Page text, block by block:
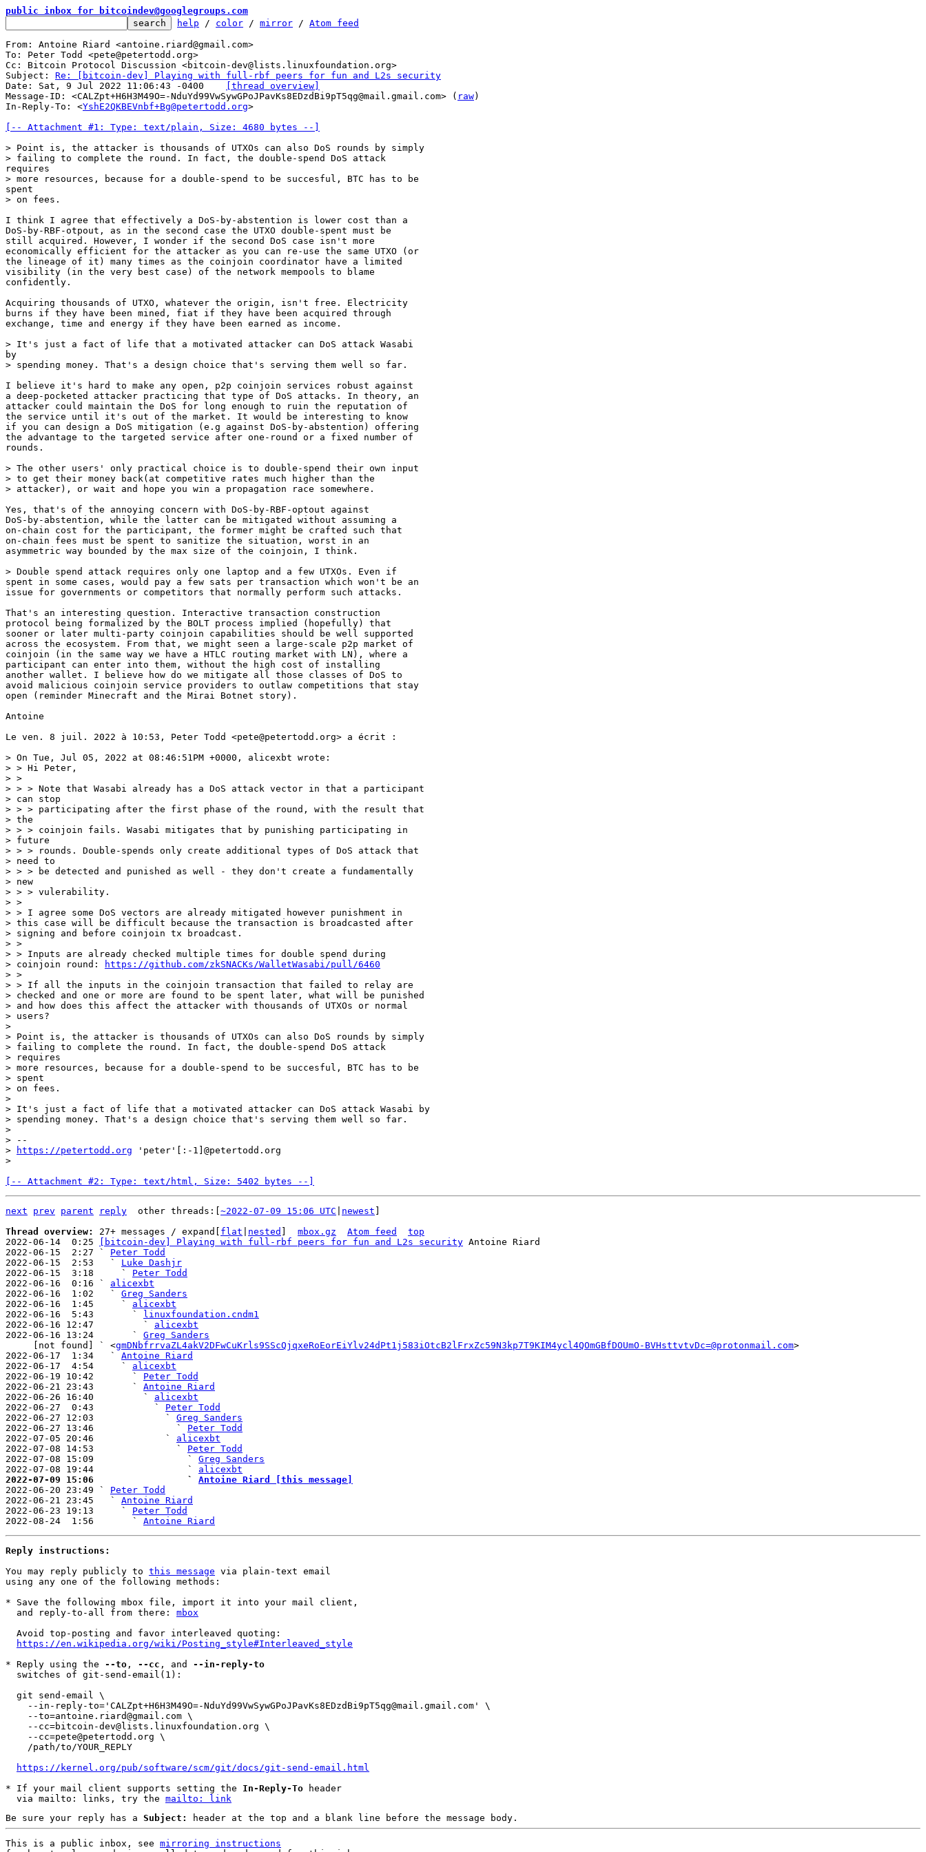
public inbox for bitcoindev@googlegroups.com
help / color / mirror / Atom feed
From: Antoine Riard <antoine.riard@gmail.com>
To: Peter Todd <pete@petertodd.org>
Cc: Bitcoin Protocol Discussion <bitcoin-dev@lists.linuxfoundation.org>
Subject: Re: [bitcoin-dev] Playing with full-rbf peers for fun and L2s security
[thread overview]
Message-ID: <CALZpt+H6H3M49O=-NduYd99VwSywGPoJPavKs8EDzdBi9pT5qg@mail.gmail.com> ( raw)
In-Reply-To: <YshE2QKBEVnbf+Bg@petertodd.org>
[-- Attachment #1: Type: text/plain, Size: 4680 bytes --]
> Point is, the attacker is thousands of UTXOs can also DoS rounds by simply
I think I agree that effectively a DoS-by-abstention is lower cost than a
DoS-by-RBF-otpout, as in the second case the UTXO double-spent must be
still acquired. However, I wonder if the second DoS case isn't more
economically efficient for the attacker as you can re-use the same UTXO (or
the lineage of it) many times as the coinjoin coordinator have a limited
visibility (in the very best case) of the network mempools to blame
confidently.
Acquiring thousands of UTXO, whatever the origin, isn't free. Electricity
burns if they have been mined, fiat if they have been acquired through
exchange, time and energy if they have been earned as income.
I believe it's hard to make any open, p2p coinjoin services robust against
a deep-pocketed attacker practicing that type of DoS attacks. In theory, an
attacker could maintain the DoS for long enough to ruin the reputation of
the service until it's out of the market. It would be interesting to know
if you can design a DoS mitigation (e.g against DoS-by-abstention) offering
the advantage to the targeted service after one-round or a fixed number of
rounds.
> The other users' only practical choice is to double-spend their own input
> to get their money back(at competitive rates much higher than the
Yes, that's of the annoying concern with DoS-by-RBF-optout against
DoS-by-abstention, while the latter can be mitigated without assuming a
on-chain cost for the participant, the former might be crafted such that
on-chain fees must be spent to sanitize the situation, worst in an
asymmetric way bounded by the max size of the coinjoin, I think.
spent in some cases, would pay a few sats per transaction which won't be an
issue for governments or competitors that normally perform such attacks.
That's an interesting question. Interactive transaction construction
protocol being formalized by the BOLT process implied (hopefully) that
sooner or later multi-party coinjoin capabilities should be well supported
across the ecosystem. From that, we might seen a large-scale p2p market of
coinjoin (in the same way we have a HTLC routing market with LN), where a
participant can enter into them, without the high cost of installing
another wallet. I believe how do we mitigate all those classes of DoS to
avoid malicious coinjoin service providers to outlaw competitions that stay
open (reminder Minecraft and the Mirai Botnet story).
Antoine
Le ven. 8 juil. 2022 à 10:53, Peter Todd <pete@petertodd.org> a écrit :
> On Tue, Jul 05, 2022 at 08:46:51PM +0000, alicexbt wrote:
> > Hi Peter,
> >
> > > Note that Wasabi already has a DoS attack vector in that a participant
> can stop
> > > participating after the first phase of the round, with the result that
> the
> > > coinjoin fails. Wasabi mitigates that by punishing participating in
> future
> > > rounds. Double-spends only create additional types of DoS attack that
> need to
> > > be detected and punished as well - they don't create a fundamentally
> new
> > > vulerability.
> >
> > I agree some DoS vectors are already mitigated however punishment in
> this case will be difficult because the transaction is broadcasted after
> signing and before coinjoin tx broadcast.
> >
> > Inputs are already checked multiple times for double spend during
> coinjoin round:
https://github.com/zkSNACKs/WalletWasabi/pull/6460
> >
> > If all the inputs in the coinjoin transaction that failed to relay are
> checked and one or more are found to be spent later, what will be punished
> and how does this affect the attacker with thousands of UTXOs or normal
> users?
>
> Point is, the attacker is thousands of UTXOs can also DoS rounds by simply
> failing to complete the round. In fact, the double-spend DoS attack
> requires
> more resources, because for a double-spend to be succesful, BTC has to be
> spent
> on fees.
>
> It's just a fact of life that a motivated attacker can DoS attack Wasabi by
> spending money. That's a design choice that's serving them well so far.
>
> --
>
https://petertodd.org 'peter'[:-1]@petertodd.org
[-- Attachment #2: Type: text/html, Size: 5402 bytes --]
next prev parent reply other threads:[ ~2022-07-09 15:06 UTC newest
Thread overview: 27+ messages / expand[ flat nested mbox.gz Atom feed
top
2022-06-14  0:25
[bitcoin-dev] Playing with full-rbf peers for fun and L2s security Antoine Riard
2022-06-15  2:27 ` Peter Todd
2022-06-15  2:53   ` Luke Dashjr
2022-06-15  3:18     ` Peter Todd
2022-06-16  0:16 ` alicexbt
2022-06-16  1:02   ` Greg Sanders
2022-06-16  1:45     ` alicexbt
2022-06-16  5:43       `
linuxfoundation.cndm1
2022-06-16 12:47         ` alicexbt
2022-06-16 13:24       ` Greg Sanders
     [not found] ` <
gmDNbfrrvaZL4akV2DFwCuKrls9SScQjqxeRoEorEiYlv24dPt1j583iOtcB2lFrxZc59N3kp7T9KIM4ycl4QOmGBfDOUmO-BVHsttvtvDc=@protonmail.com>
2022-06-17  1:34   ` Antoine Riard
2022-06-17  4:54     ` alicexbt
2022-06-19 10:42       ` Peter Todd
2022-06-21 23:43       ` Antoine Riard
2022-06-26 16:40         ` alicexbt
2022-06-27  0:43           ` Peter Todd
2022-06-27 12:03             ` Greg Sanders
2022-06-27 13:46               ` Peter Todd
2022-07-05 20:46             ` alicexbt
2022-07-08 14:53               ` Peter Todd
2022-07-08 15:09                 ` Greg Sanders
2022-07-08 19:44                 ` alicexbt
2022-07-09 15:06                 ` Antoine Riard [this message]
2022-06-20 23:49 ` Peter Todd
2022-06-21 23:45   ` Antoine Riard
2022-06-23 19:13     ` Peter Todd
2022-08-24  1:56       ` Antoine Riard
Reply instructions:
You may reply publicly to this message via plain-text email
using any one of the following methods:
* Save the following mbox file, import it into your mail client,
  and reply-to-all from there:
mbox
https://en.wikipedia.org/wiki/Posting_style#Interleaved_style
* Reply using the --to , --cc , and --in-reply-to
https://kernel.org/pub/software/scm/git/docs/git-send-email.html
* If your mail client supports setting the In-Reply-To header
  via mailto: links, try the
mailto: link
Be sure your reply has a Subject: header at the top and a blank line before the message body.
This is a public inbox, see mirroring instructions